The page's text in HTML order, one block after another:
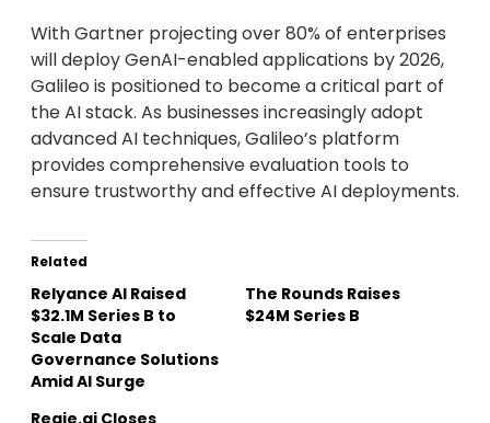
With Gartner projecting over 80% of enterprises
will deploy GenAI-enabled applications by 2026,
Galileo is positioned to become a critical part of
the AI stack. As businesses increasingly adopt
advanced AI techniques, Galileo’s platform
provides comprehensive evaluation tools to
ensure trustworthy and effective AI deployments.
Related
Relyance AI Raised
$32.1M Series B to
Scale Data
Governance Solutions
Amid AI Surge
The Rounds Raises
$24M Series B